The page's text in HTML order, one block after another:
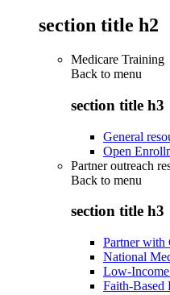
section title h2
Medicare Training
Back to menu
section title h3
General
Open
Partner outreach
Back to menu
section title h3
Partner with
National
Low-
Faith-Based